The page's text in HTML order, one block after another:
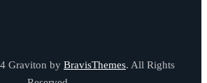
Graviton by BravisThemes. All Rights